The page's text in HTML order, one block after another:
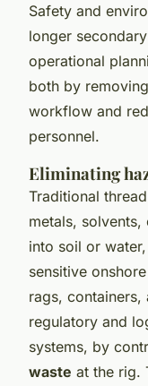
Safety and
longer
operational
both by
workflow and
personnel.
Eliminating
Traditional
metals,
into soil or
sensitive
rags,
regulatory and
systems, by
waste at the rig.